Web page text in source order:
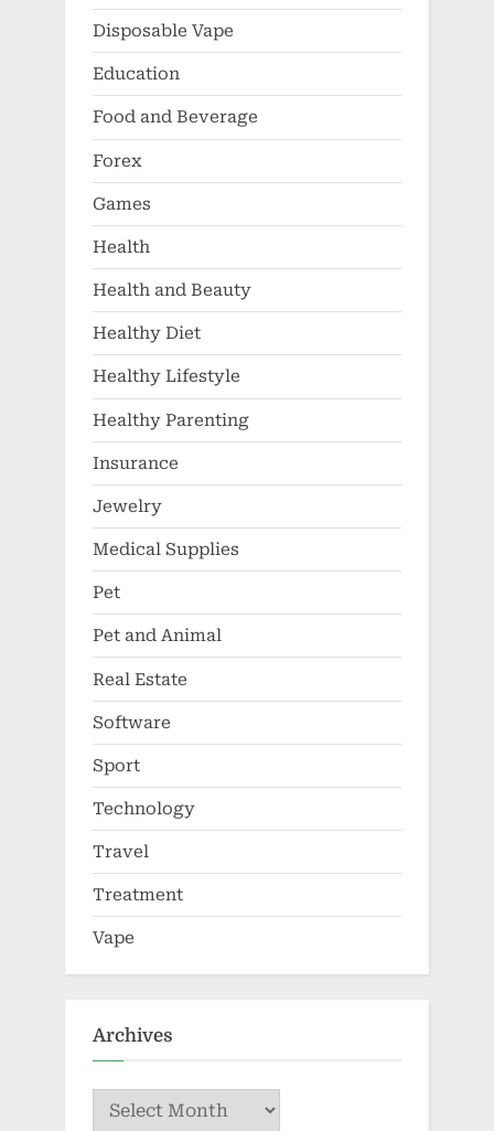
Disposable Vape
Education
Food and Beverage
Forex
Games
Health
Health and Beauty
Healthy Diet
Healthy Lifestyle
Healthy Parenting
Insurance
Jewelry
Medical Supplies
Pet
Pet and Animal
Real Estate
Software
Sport
Technology
Travel
Treatment
Vape
Archives
Archives